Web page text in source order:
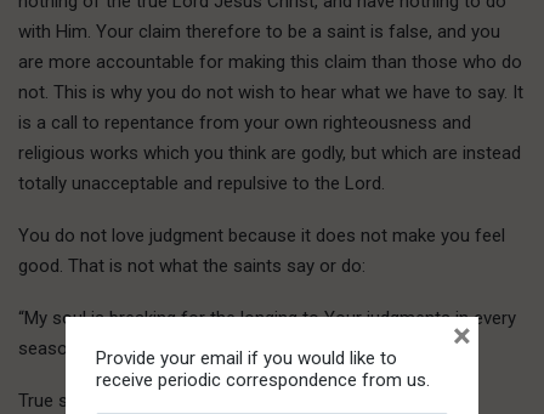
with Him. Your claim therefore to be a saint is false, and you
are more accountable for making this claim than those who do
not. This is why you do not wish to hear what we have to say. It
is a call to repentance from your own righteousness and
religious works which you think are godly, but which are instead
totally unacceptable and repulsive to the Lord.
You do not love judgment because it does not make you feel
good. That is not what the saints say or do:
“My soul is breaking for the longing to Your judgments in every
season” (Psalm 119:20).
True saints love the light, and come to it:
Provide your email if you would like to
receive periodic correspondence from us.
×